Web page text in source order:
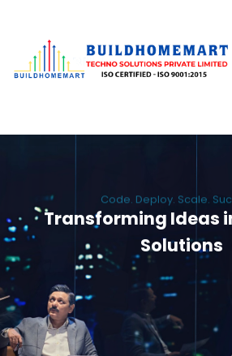
Transforming Ideas
Solutions
We engineer custom software, dynamic
mobile apps. From ERP to ecommerce, Build
innovation for every